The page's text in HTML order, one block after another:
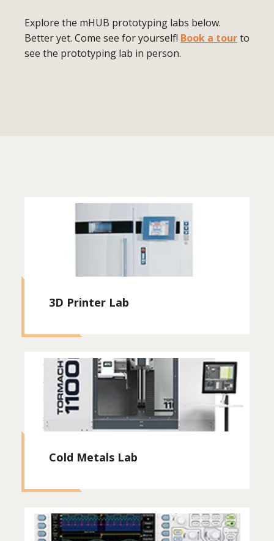
Explore the mHUB prototyping labs below.
Better yet. Come see for yourself! Book a tourto
see the prototyping lab in person.
3D Printer Lab
Cold Metals Lab